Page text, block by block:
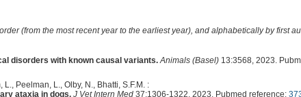
(from the most recent year to the earliest year), and alphabetically by first
disorders with known causal variants. Animals (Basel)13:3568, 2023.
Peelman, L., Olby, N., Bhatti, S.F.M. :
ataxia in dogs. J Vet Intern Med37:1306-1322, 2023. Pubmed reference: